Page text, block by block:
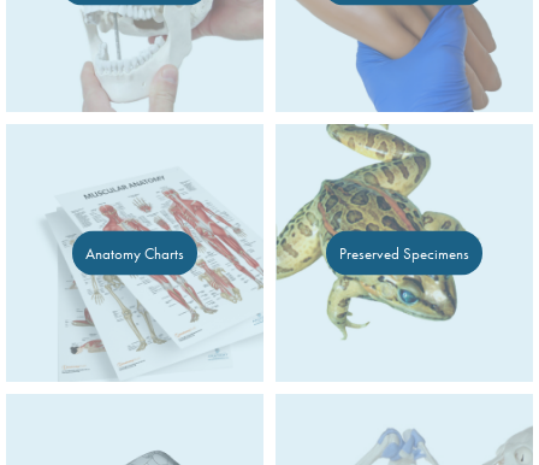
Anatomy Charts Preserved Specimens